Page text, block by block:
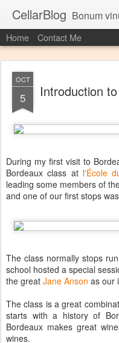
CellarBlog Bonum
Home Contact Me
OCT
5 Introduction
During my first visit to
Bordeaux class at l'École
leading some members of
and one of our first stops
The class normally stops
school hosted a special
the great Jane Anson as our
The class is a great
starts with a history of
Bordeaux makes great
wines.